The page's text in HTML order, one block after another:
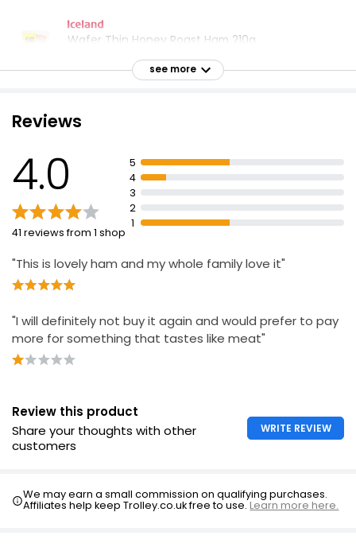
Wafer Thin Honey Roast Ham 210g
£0.95 per 100g
£0.55 per 100g
British Wafer Thin Cooked Ham Slices 150g
£1.20 per 100g
Waitrose Finely Sliced Wiltshire Honey Ham 130g
£3.90
£3.00 per 100g
British Honey Roast Ham 16 Slices 400g
£5.00
see more
Reviews
4.0
41 reviews from 1 shop
5
4
3
2
1
"This is lovely ham and my whole family love it"
"I will definitely not buy it again and would prefer to pay
more for something that tastes like meat"
Review this product
Share your thoughts with other
customers
WRITE REVIEW
We may earn a small commission on qualifying purchases.
Affiliates help keep Trolley.co.uk free to use.Learn more here.